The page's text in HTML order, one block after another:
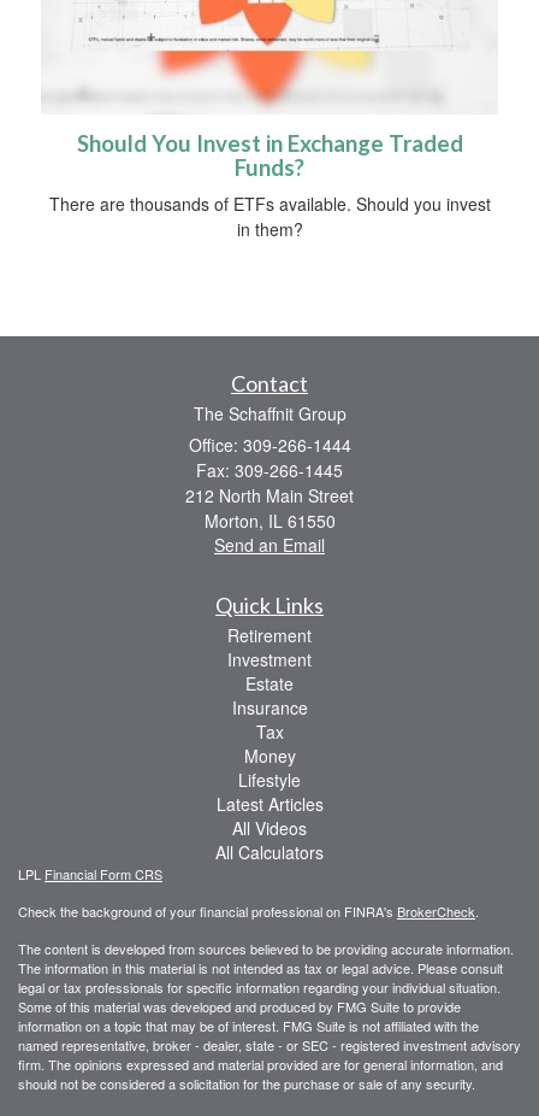
Should You Invest in Exchange Traded
Funds?
There are thousands of ETFs available. Should you invest
in them?
Contact
The Schaffnit Group
Office: 309-266-1444
Fax: 309-266-1445
212 North Main Street
Morton, IL 61550
Send an Email
Quick Links
Retirement
Investment
Estate
Insurance
Tax
Money
Lifestyle
Latest Articles
All Videos
All Calculators
LPL Financial Form CRS
Check the background of your financial professional on FINRA's BrokerCheck
The content is developed from sources believed to be providing accurate information.
The information in this material is not intended as tax or legal advice. Please consult
legal or tax professionals for specific information regarding your individual situation.
Some of this material was developed and produced by FMG Suite to provide
information on a topic that may be of interest. FMG Suite is not affiliated with the
named representative, broker - dealer, state - or SEC - registered investment advisory
firm. The opinions expressed and material provided are for general information, and
should not be considered a solicitation for the purchase or sale of any security.